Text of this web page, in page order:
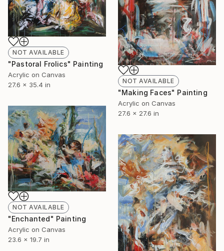
NOT AVAILABLE
"Pastoral Frolics" Painting
Acrylic on Canvas
27.6 x 35.4 in
NOT AVAILABLE
"Making Faces" Painting
Acrylic on Canvas
27.6 x 27.6 in
NOT AVAILABLE
"Enchanted" Painting
Acrylic on Canvas
23.6 x 19.7 in